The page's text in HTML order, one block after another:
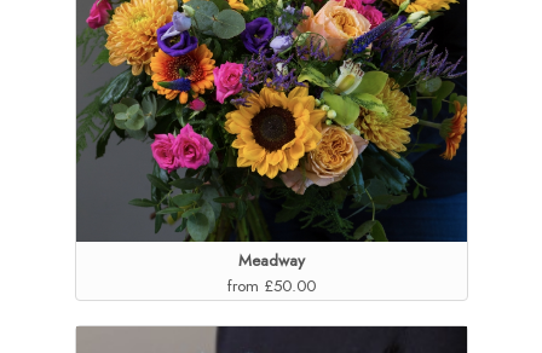
Meadway
from £50.00